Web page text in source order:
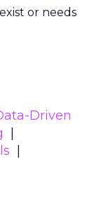
or needs
Driven